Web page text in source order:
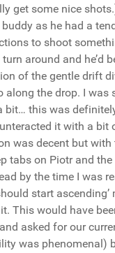
get some nice
as he had a
to shoot
turn around and he’d
of the gentle drift
along the drop. I
bit… this was
it with a bit
was decent but
tabs on Piotr and the
by the time I was
start ascending’
This would have
asked for our
was phenomenal)